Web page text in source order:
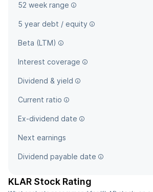
52 week range
5 year debt / equity
Beta (LTM)
Interest coverage
Dividend & yield
Current ratio
Ex-dividend date
Next earnings
Dividend payable date
KLAR Stock Rating